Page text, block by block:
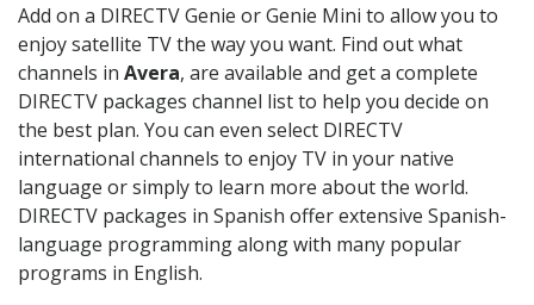
Add on a DIRECTV Genie or Genie Mini to allow you to
enjoy satellite TV the way you want. Find out what
channels in Avera, are available and get a complete
DIRECTV packages channel list to help you decide on
the best plan. You can even select DIRECTV
international channels to enjoy TV in your native
language or simply to learn more about the world.
DIRECTV packages in Spanish offer extensive Spanish-
language programming along with many popular
programs in English.